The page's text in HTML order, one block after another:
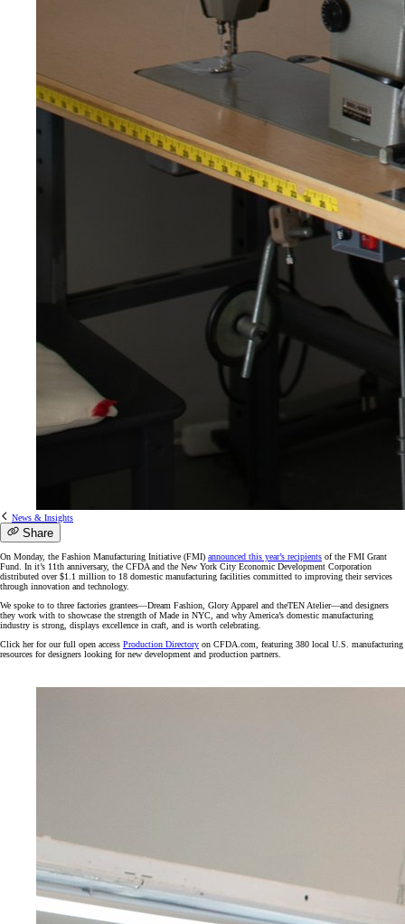
News & Insights
Share
On Monday, the Fashion Manufacturing Initiative (FMI) announced this year’s recipients of the FMI Grant
Fund. In it’s 11th anniversary, the CFDA and the New York City Economic Development Corporation
distributed over $1.1 million to 18 domestic manufacturing facilities committed to improving their services
through innovation and technology.
We spoke to to three factories grantees—Dream Fashion, Glory Apparel and theTEN Atelier—and designers
they work with to showcase the strength of Made in NYC, and why America’s domestic manufacturing
industry is strong, displays excellence in craft, and is worth celebrating.
Click her for our full open access Production Directory on CFDA.com, featuring 380 local U.S. manufacturing
resources for designers looking for new development and production partners.